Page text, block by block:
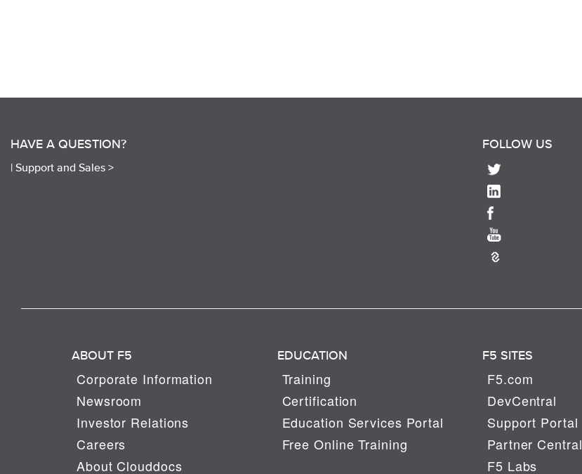
HAVE A QUESTION?
| Support and Sales >
FOLLOW US
ABOUT F5
Corporate Information
Newsroom
Investor Relations
Careers
About Clouddocs
EDUCATION
Training
Certification
Education Services Portal
Free Online Training
F5 SITES
F5.com
DevCentral
Support Portal
Partner Central
F5 Labs